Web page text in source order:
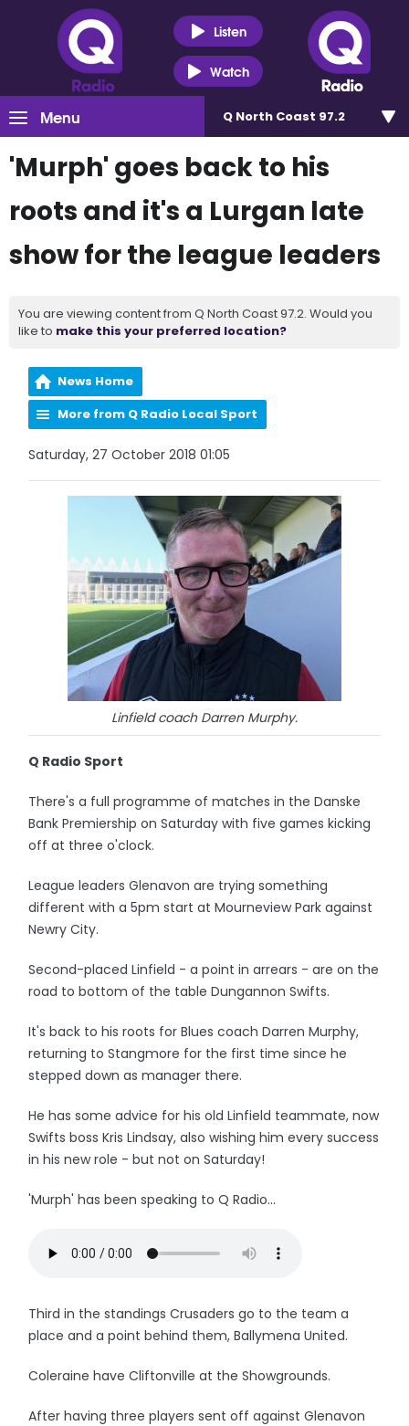
Listen
Watch
Menu Q North Coast 97.2
'Murph' goes back to his
roots and it's a Lurgan late
show for the league leaders
You are viewing content from Q North Coast 97.2. Would you
like to make this your preferred location?
News Home
More from Q Radio Local Sport
Saturday, 27 October 2018 01:05
Linfield coach Darren Murphy.
Q Radio Sport
There's a full programme of matches in the Danske
Bank Premiership on Saturday with five games kicking
off at three o'clock.
League leaders Glenavon are trying something
different with a 5pm start at Mourneview Park against
Newry City.
Second-placed Linfield - a point in arrears - are on the
road to bottom of the table Dungannon Swifts.
It's back to his roots for Blues coach Darren Murphy,
returning to Stangmore for the first time since he
stepped down as manager there.
He has some advice for his old Linfield teammate, now
Swifts boss Kris Lindsay, also wishing him every success
in his new role - but not on Saturday!
'Murph' has been speaking to Q Radio...
Third in the standings Crusaders go to the team a
place and a point behind them, Ballymena United.
Coleraine have Cliftonville at the Showgrounds.
After having three players sent off against Glenavon